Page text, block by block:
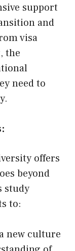
support
and
visa
the
need to
offers
beyond
study
to:
new culture